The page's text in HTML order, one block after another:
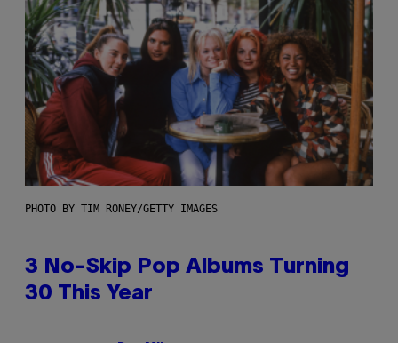
PHOTO BY TIM RONEY/GETTY IMAGES
3 No-Skip Pop Albums Turning
30 This Year